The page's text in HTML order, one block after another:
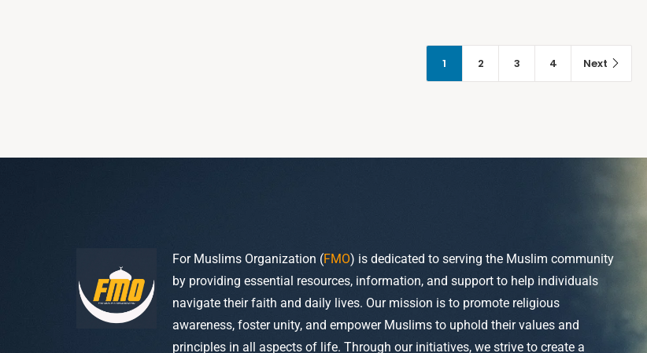
1 2 3 4 Next
For Muslims Organization (FMO) is dedicated to serving the Muslim community
by providing essential resources, information, and support to help individuals
navigate their faith and daily lives. Our mission is to promote religious
awareness, foster unity, and empower Muslims to uphold their values and
principles in all aspects of life. Through our initiatives, we strive to create a